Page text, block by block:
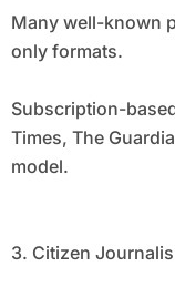
Many well-known
only formats.
Subscription-
Times, The
model.
3. Citizen